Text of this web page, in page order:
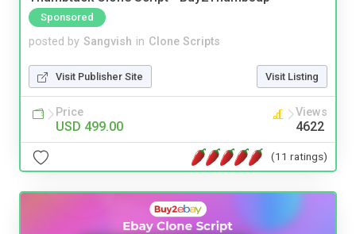
Sponsored
posted by Sangvish in Clone Scripts
Visit Publisher Site Visit Listing
Price
USD 499.00
Views
4622
(11 ratings)